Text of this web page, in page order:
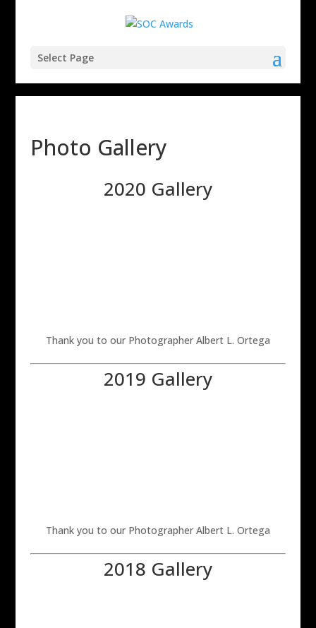
Select Page
Photo Gallery
2020 Gallery
Thank you to our Photographer Albert L. Ortega
2019 Gallery
Thank you to our Photographer Albert L. Ortega
2018 Gallery